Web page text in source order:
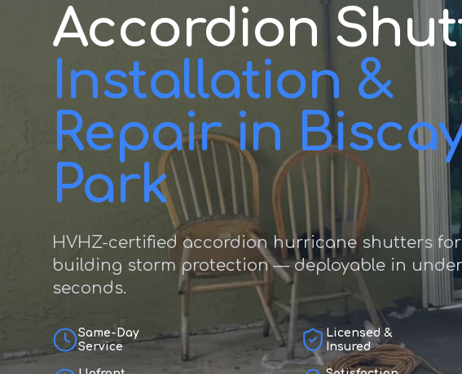
Accordion
Installation &
Repair in
Park
HVHZ-certified accordion hurricane shutters
building storm protection — deployable in
seconds.
Same-Day
Service
Licensed &
Insured